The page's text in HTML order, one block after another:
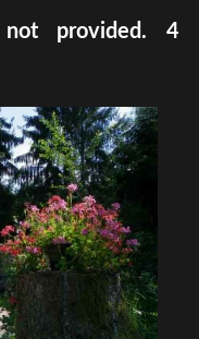
provided. 4